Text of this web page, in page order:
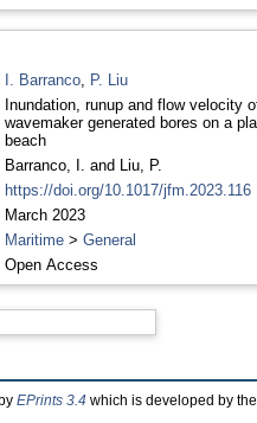
I. Barranco, P. Liu
Inundation, runup and flow velocity
wavemaker generated bores on a
beach
Barranco, I. and Liu, P.
https://doi.org/10.1017/jfm.2023.116
March 2023
Maritime> General
Open Access
EPrints 3.4 which is developed by